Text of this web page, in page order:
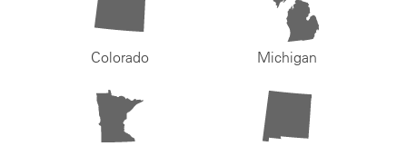
Colorado Michigan